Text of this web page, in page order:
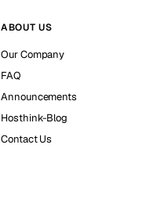
ABOUT US
Our Company
FAQ
Announcements
Hosthink-Blog
Contact Us